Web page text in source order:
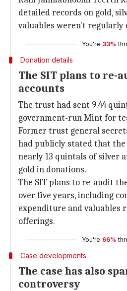
detailed records on gold,
valuables weren't regularly
You're 33%
Donation details
The SIT plans to
accounts
The trust had sent 9.44
government-run Mint for
Former trust general
had publicly stated that
nearly 13 quintals of silver
gold in donations.
The SIT plans to re-audit
over five years, including
expenditure and valuables
offerings.
You're 66%
Case developments
The case has also
controversy